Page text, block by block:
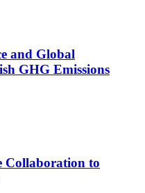
and Global
GHG Emissions
Collaboration to